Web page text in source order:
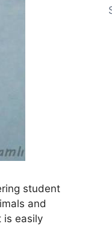
student
and
is easily